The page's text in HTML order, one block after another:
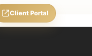
Client Portal